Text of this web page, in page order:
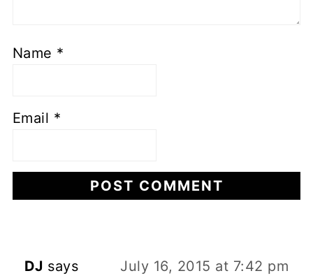
Name *
Email *
DJ says July 16, 2015 at 7:42 pm